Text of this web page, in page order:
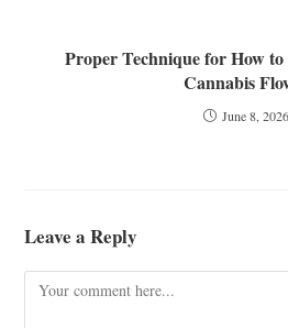
Proper Technique for How to
Cannabis
June 8, 2026
Leave a Reply
Comment